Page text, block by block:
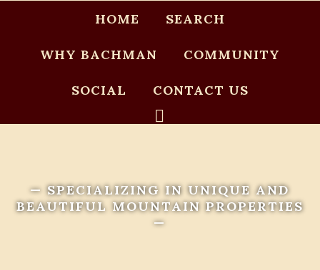
HOME SEARCH
WHY BACHMAN COMMUNITY
SOCIAL CONTACT US
— SPECIALIZING IN UNIQUE AND
BEAUTIFUL MOUNTAIN PROPERTIES
—